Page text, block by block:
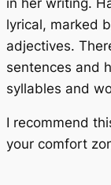
lyrical, marked
adjectives.
sentences and
syllables and
I recommend
your comfort